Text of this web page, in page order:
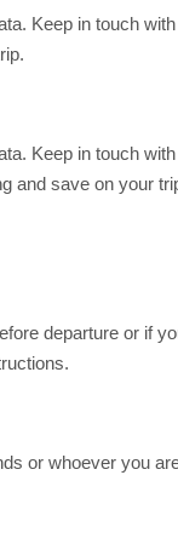
Keep in touch
Keep in touch
and save on your
departure or if
or whoever you